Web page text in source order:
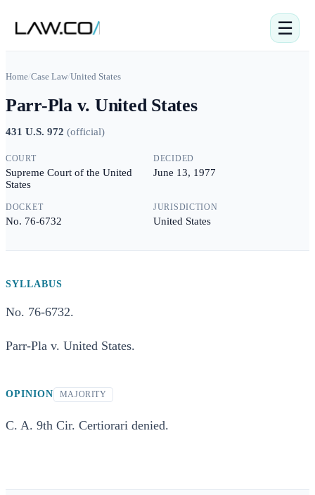
☰
Home/Case Law/United States
Parr-Pla v. United States
431 U.S. 972 (official)
COURT
Supreme Court of the United
States
DECIDED
June 13, 1977
DOCKET
No. 76-6732
JURISDICTION
United States
SYLLABUS
No. 76-6732.
Parr-Pla v. United States.
OPINION MAJORITY
C. A. 9th Cir. Certiorari denied.